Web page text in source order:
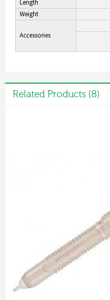
Length
Weight
Accessories
Related Products (8)